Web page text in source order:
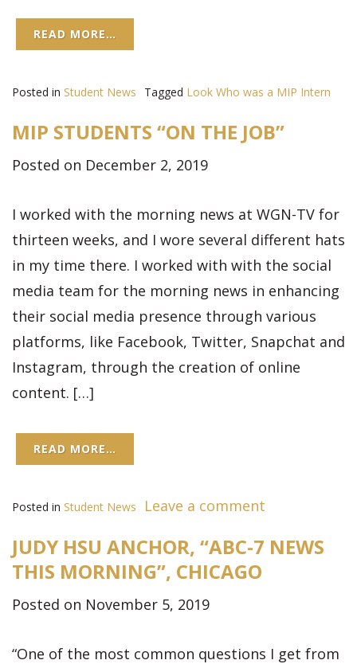
READ MORE…
Posted in Student News Tagged Look Who was a MIP Intern
MIP STUDENTS “ON THE JOB”
Posted on December 2, 2019
I worked with the morning news at WGN-TV for
thirteen weeks, and I wore several different hats
in my time there. I worked with with the social
media team for the morning news in enhancing
their social media presence through various
platforms, like Facebook, Twitter, Snapchat and
Instagram, through the creation of online
content. […]
READ MORE…
Posted in Student News Leave a comment
JUDY HSU ANCHOR, “ABC-7 NEWS
THIS MORNING”, CHICAGO
Posted on November 5, 2019
“One of the most common questions I get from